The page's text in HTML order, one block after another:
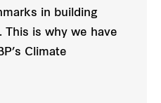
in building
This is why we have
Climate